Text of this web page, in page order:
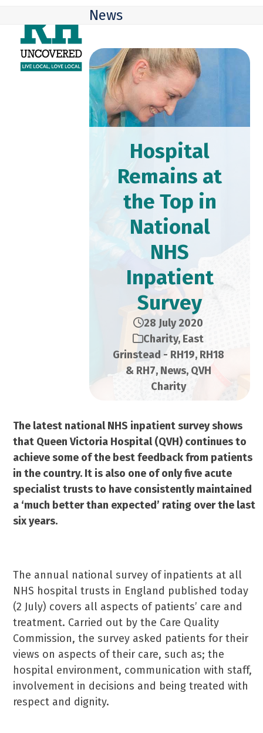
content
mobile
menu
mobile
menu
News
Hospital
Remains at
the Top in
National
NHS
Inpatient
Survey
28 July 2020
Charity, East
Grinstead - RH19, RH18
& RH7, News, QVH
Charity
The latest national NHS inpatient survey shows
that Queen Victoria Hospital (QVH) continues to
achieve some of the best feedback from patients
in the country. It is also one of only five acute
specialist trusts to have consistently maintained
a ‘much better than expected’ rating over the last
six years.
The annual national survey of inpatients at all
NHS hospital trusts in England published today
(2 July) covers all aspects of patients’ care and
treatment. Carried out by the Care Quality
Commission, the survey asked patients for their
views on aspects of their care, such as; the
hospital environment, communication with staff,
involvement in decisions and being treated with
respect and dignity.